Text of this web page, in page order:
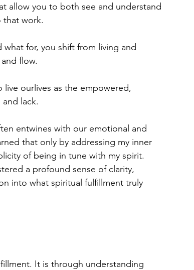
allow you to both see and understand
that work.
for, you shift from living and
flow.
ourlives as the empowered,
lack.
entwines with our emotional and
that only by addressing my inner
of being in tune with my spirit.
a profound sense of clarity,
into what spiritual fulfillment truly
It is through understanding